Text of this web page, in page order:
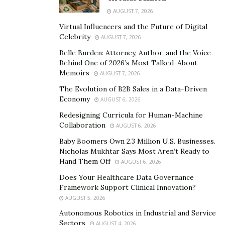
marketing, Cole Gordon has helped businesses across
different industries achieve exceptional results. His
expertise in high-ticket sales, combined with his
personalized approach, has made him one of the most
sought-after sales coaches in the industry.
of building relationships with clients. He believes that
creating long-term partnerships. This approach is
emphasize the importance of building rapport with
clients, understanding their needs, and providing value.
By focusing on relationships, Cole Gordon and his team
at Closers.io have helped businesses not only increase
their revenue but also build a loyal customer base.
Remote closing is a key component of Closers.io’s
AUGUST 7, 2026
Virtual Influencers and the Future of Digital
Celebrity
AUGUST 7, 2026
Belle Burden: Attorney, Author, and the Voice
Behind One of 2026’s Most Talked-About
Memoirs
AUGUST 7, 2026
The Evolution of B2B Sales in a Data-Driven
Economy
AUGUST 6, 2026
Redesigning Curricula for Human-Machine
Collaboration
AUGUST 6, 2026
Baby Boomers Own 2.3 Million U.S. Businesses.
Nicholas Mukhtar Says Most Aren’t Ready to
Hand Them Off
AUGUST 6, 2026
Does Your Healthcare Data Governance
Framework Support Clinical Innovation?
AUGUST 5, 2026
Autonomous Robotics in Industrial and Service
Sectors